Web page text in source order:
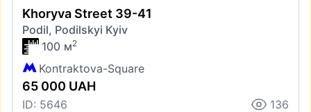
Khoryva Street 39-41
Podil, Podilskyi Kyiv
100 м2
Kontraktova-Square
65 000 UAH
ID: 5646
136